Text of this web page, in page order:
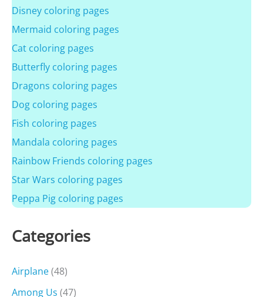
Disney coloring pages
Mermaid coloring pages
Cat coloring pages
Butterfly coloring pages
Dragons coloring pages
Dog coloring pages
Fish coloring pages
Mandala coloring pages
Rainbow Friends coloring pages
Star Wars coloring pages
Peppa Pig coloring pages
Categories
Airplane(48)
Among Us (47)